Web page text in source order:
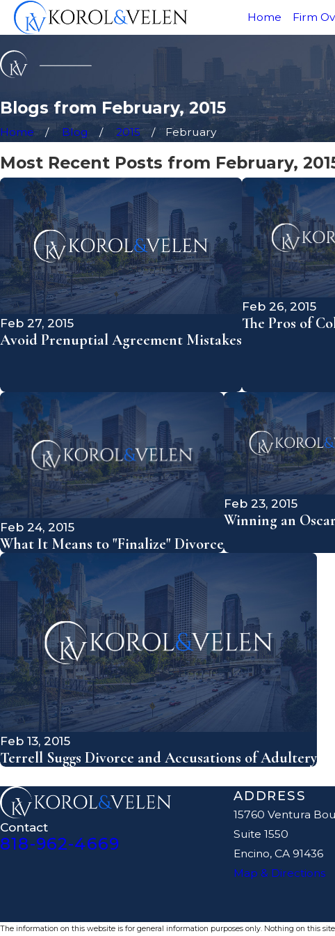
Home Firm
Blogs from February, 2015
Home Blog 2015 February
Most Recent Posts from February,
Feb 27, 2015
Avoid Prenuptial Agreement Mistakes
Feb 26, 2015
The Pros of
Feb 24, 2015
What It Means to "Finalize" Divorce
Feb 23, 2015
Winning an
Feb 13, 2015
Terrell Suggs Divorce and Accusations of Adultery
Contact
818-962-4669
ADDRESS
15760 Ventura
Suite 1550
Encino, CA 91436
Map & Directions
The information on this website is for general information purposes only. Nothing on this